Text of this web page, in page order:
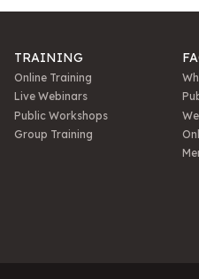
TRAINING
Online Training
Live Webinars
Public Workshops
Group Training